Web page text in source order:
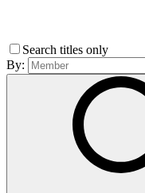
Search titles only
By: